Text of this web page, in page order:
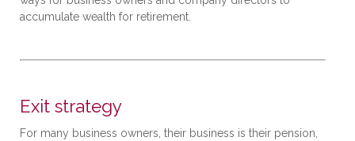
accumulate wealth for retirement.
Exit strategy
For many business owners, their business is their pension,